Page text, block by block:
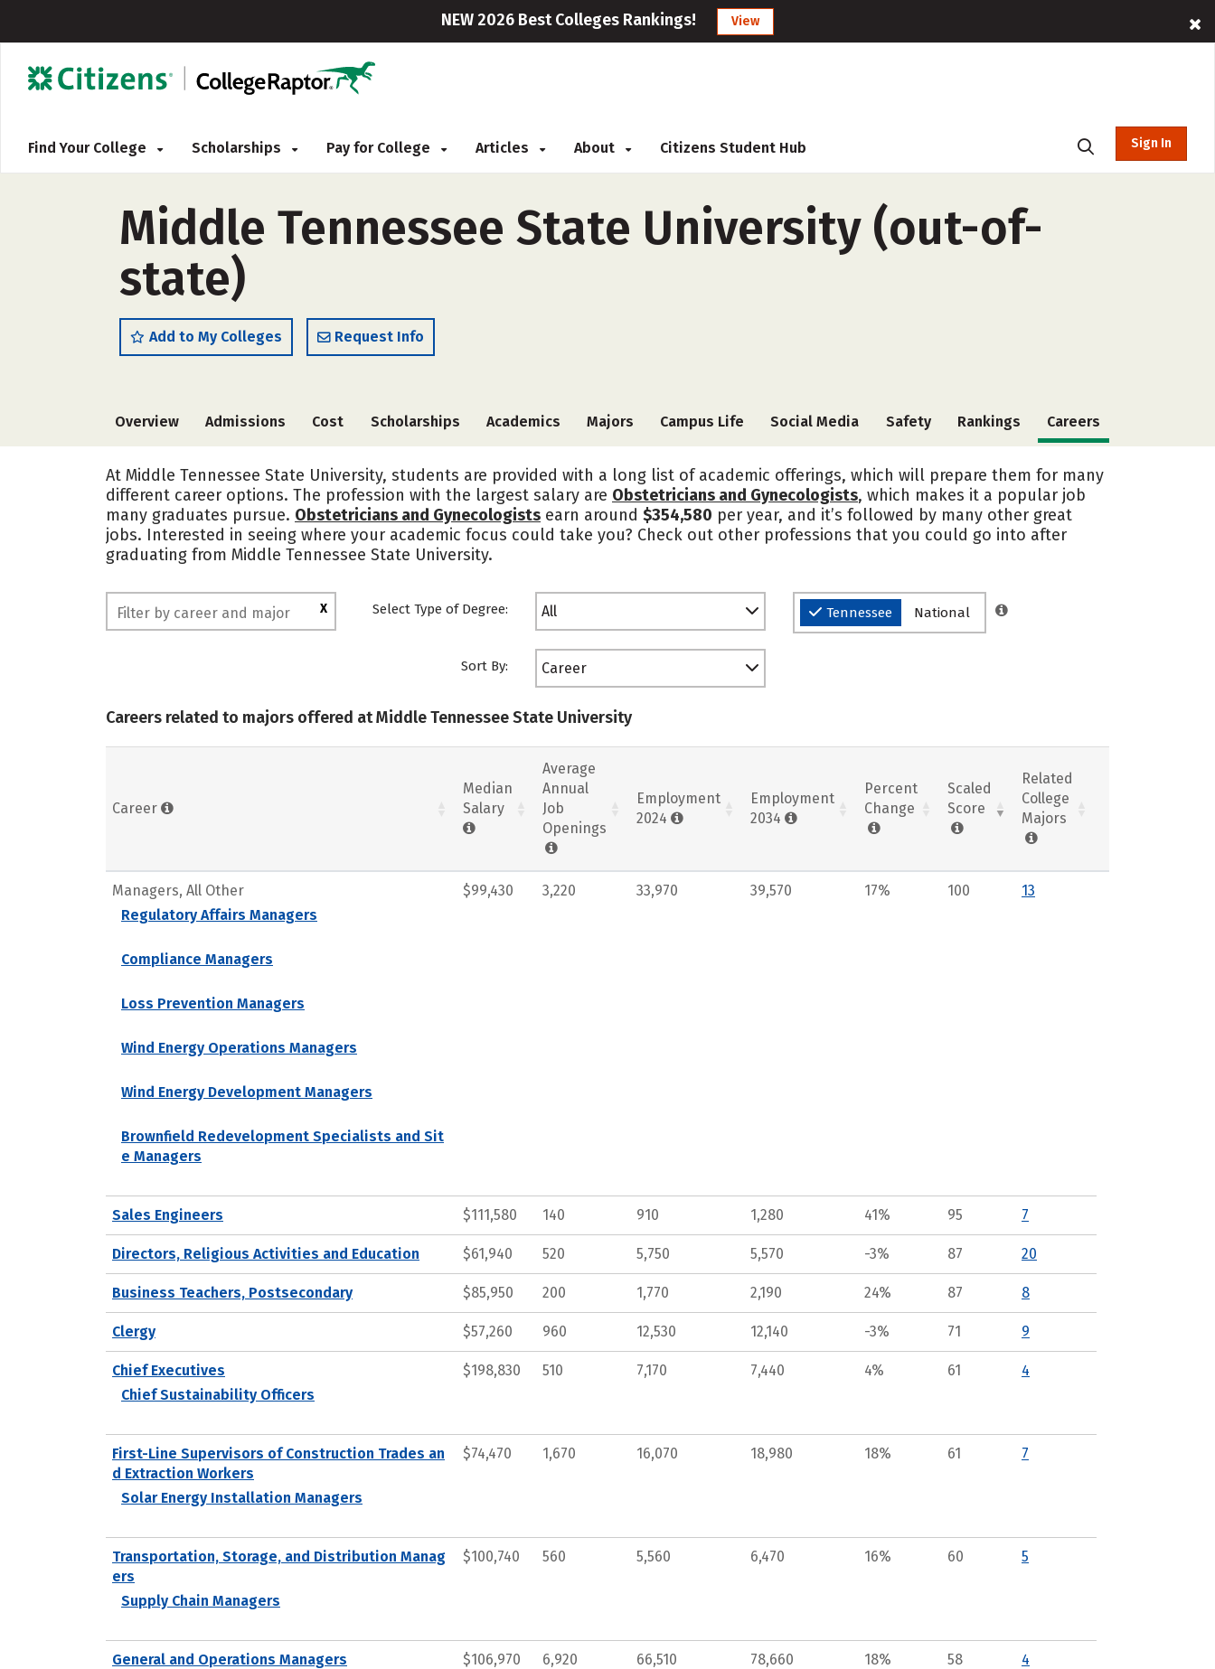
NEW 2026 Best Colleges Rankings! View
Find Your College Scholarships Pay for College Articles About Citizens Student Hub Sign In
Middle Tennessee State University (out-of-
state)
Add to My Colleges Request Info
Overview Admissions Cost Scholarships Academics Majors Campus Life Social Media Safety Rankings Careers
At Middle Tennessee State University, students are provided with a long list of academic offerings, which will prepare them for many
different career options. The profession with the largest salary are Obstetricians and Gynecologists, which makes it a popular job
many graduates pursue. Obstetricians and Gynecologists earn around $354,580 per year, and it’s followed by many other great
jobs. Interested in seeing where your academic focus could take you? Check out other professions that you could go into after
graduating from Middle Tennessee State University.
X Select Type of Degree: All Tennessee National
Sort By: Career
Careers related to majors offered at Middle Tennessee State University
Career
Median
Salary
Average
Annual
Job
Openings
Employment
2024
Employment
2034
Percent
Change
Scaled
Score
Related
College
Majors
Managers, All Other
Regulatory Affairs Managers
Compliance Managers
Loss Prevention Managers
Wind Energy Operations Managers
Wind Energy Development Managers
Brownfield Redevelopment Specialists and Sit
e Managers
$99,430 3,220 33,970 39,570 17% 100 13
Sales Engineers $111,580 140 910 1,280 41% 95 7
Directors, Religious Activities and Education $61,940 520 5,750 5,570 -3% 87 20
Business Teachers, Postsecondary $85,950 200 1,770 2,190 24% 87 8
Clergy $57,260 960 12,530 12,140 -3% 71 9
Chief Executives
Chief Sustainability Officers
$198,830 510 7,170 7,440 4% 61 4
First-Line Supervisors of Construction Trades an
d Extraction Workers
Solar Energy Installation Managers
$74,470 1,670 16,070 18,980 18% 61 7
Transportation, Storage, and Distribution Manag
ers
Supply Chain Managers
$100,740 560 5,560 6,470 16% 60 5
General and Operations Managers $106,970 6,920 66,510 78,660 18% 58 4